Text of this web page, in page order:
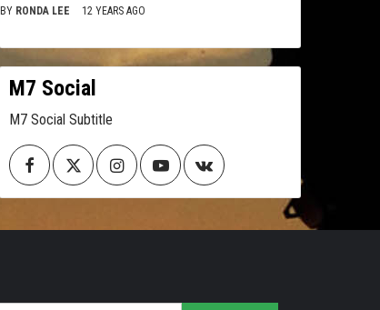
BY RONDA LEE 12 YEARS AGO
M7 Social
M7 Social Subtitle
FacebookTwitterInstagramYoutube
VK